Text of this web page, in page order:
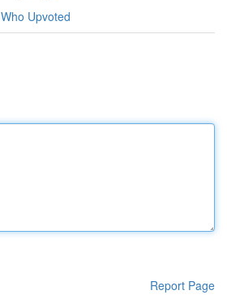
Who Upvoted
Report Page